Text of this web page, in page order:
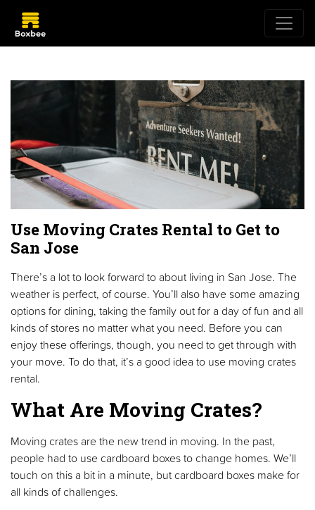
Use Moving Crates Rental to Get to
San Jose
There’s a lot to look forward to about living in San Jose. The
weather is perfect, of course. You’ll also have some amazing
options for dining, taking the family out for a day of fun and all
kinds of stores no matter what you need. Before you can
enjoy these offerings, though, you need to get through with
your move. To do that, it’s a good idea to use moving crates
rental.
What Are Moving Crates?
Moving crates are the new trend in moving. In the past,
people had to use cardboard boxes to change homes. We’ll
touch on this a bit in a minute, but cardboard boxes make for
all kinds of challenges.